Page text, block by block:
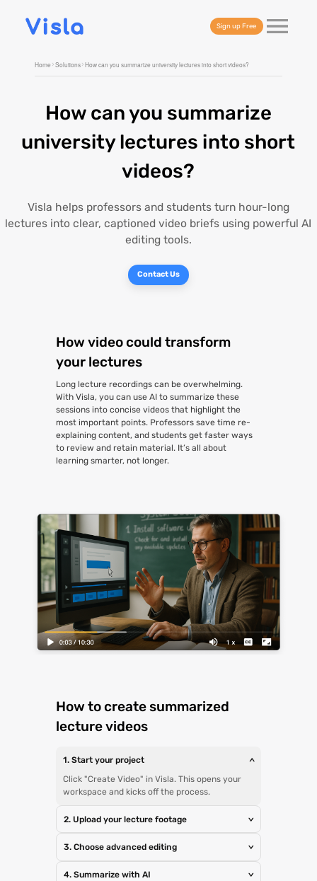
Sign up Free
Home Solutions How can you summarize university lectures into short videos?
How can you summarize
university lectures into short
videos?
Visla helps professors and students turn hour-long
lectures into clear, captioned video briefs using powerful AI
editing tools.
Contact Us
How video could transform
your lectures
Long lecture recordings can be overwhelming.
With Visla, you can use AI to summarize these
sessions into concise videos that highlight the
most important points. Professors save time re-
explaining content, and students get faster ways
to review and retain material. It’s all about
learning smarter, not longer.
How to create summarized
lecture videos
1. Start your project >
Click "Create Video" in Visla. This opens your
workspace and kicks off the process.
2. Upload your lecture footage >
3. Choose advanced editing >
4. Summarize with AI >